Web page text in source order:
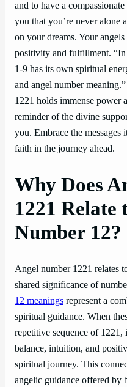
and to have a
you that you’re never alone
on your dreams. Your
positivity and fulfillment.
1-9 has its own spiritual
and angel number
1221 holds immense power
reminder of the divine
you. Embrace the
faith in the journey ahead.
Why Does
1221 Relate
Number 12?
Angel number 1221 relates
shared significance of
12 meanings represent a
spiritual guidance. When
repetitive sequence of 1221,
balance, intuition, and
spiritual journey. This
angelic guidance offered by